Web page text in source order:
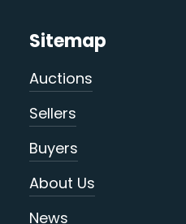
Sitemap
Auctions
Sellers
Buyers
About Us
News